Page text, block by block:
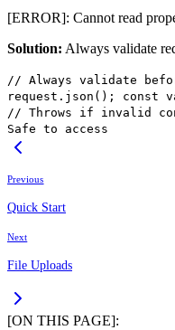
[ERROR]: Cannot read
Solution: Always validate
// Always validate
request.json(); const
// Throws if invalid
Safe to access
Previous
Quick Start
Next
File Uploads
[ON THIS PAGE]: